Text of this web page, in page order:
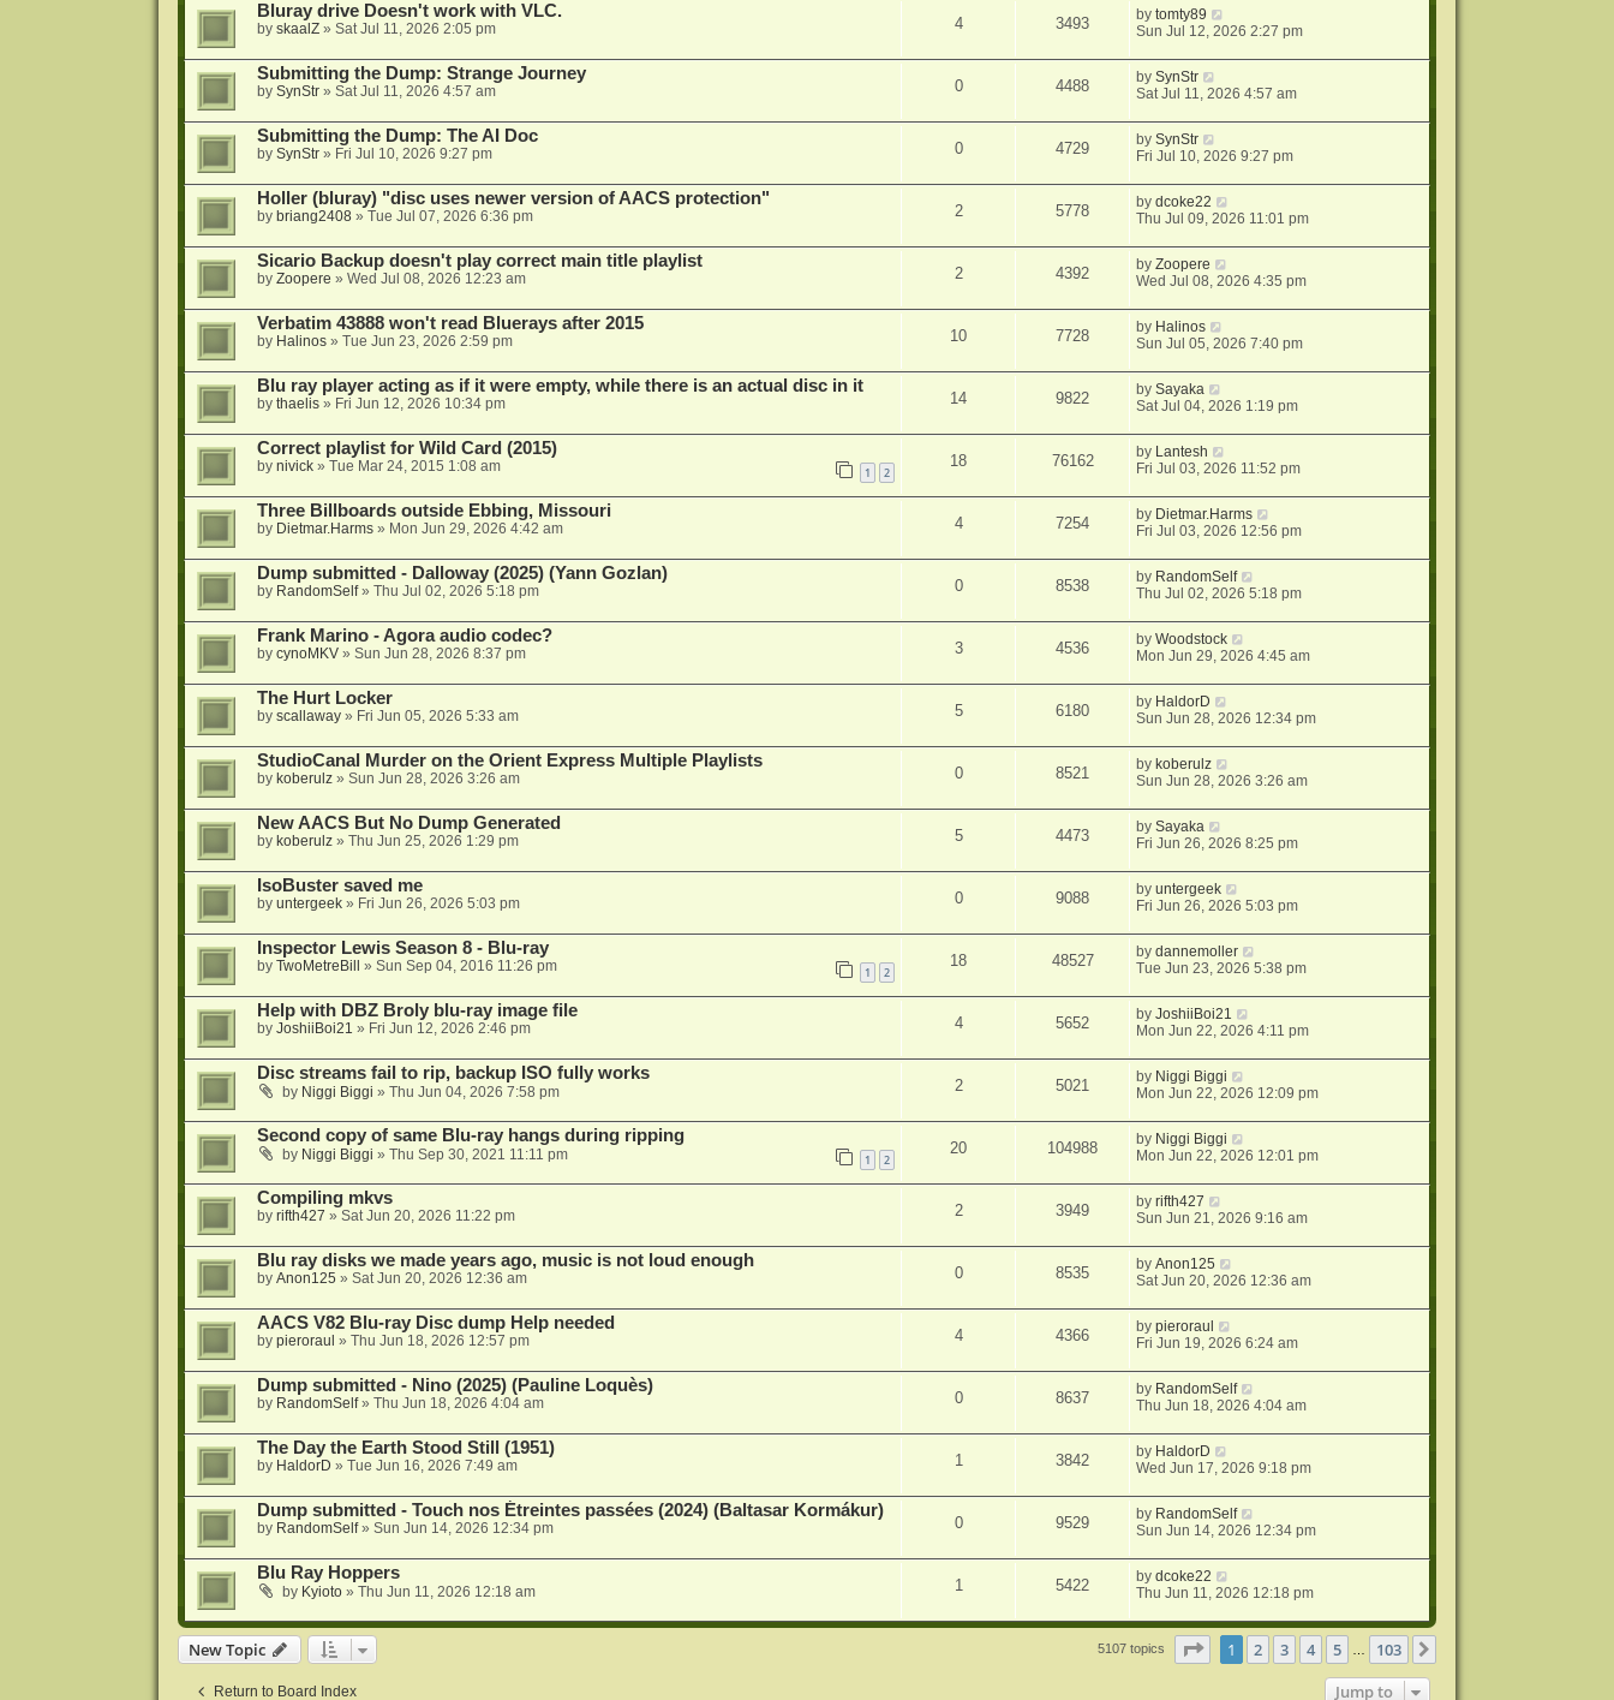
Bluray drive Doesn't work with VLC.
by skaalZ» Sat Jul 11, 2026 2:05 pm 4 3493 bytomty89
Sun Jul 12, 2026 2:27 pm
Submitting the Dump: Strange Journey
by SynStr» Sat Jul 11, 2026 4:57 am 0 4488 bySynStr
Sat Jul 11, 2026 4:57 am
Submitting the Dump: The AI Doc
by SynStr» Fri Jul 10, 2026 9:27 pm 0 4729 bySynStr
Fri Jul 10, 2026 9:27 pm
Holler (bluray) "disc uses newer version of AACS protection"
by briang2408» Tue Jul 07, 2026 6:36 pm 2 5778 bydcoke22
Thu Jul 09, 2026 11:01 pm
Sicario Backup doesn't play correct main title playlist
by Zoopere » Wed Jul 08, 2026 12:23 am 2 4392 byZoopere
Wed Jul 08, 2026 4:35 pm
Verbatim 43888 won't read Bluerays after 2015
by Halinos» Tue Jun 23, 2026 2:59 pm 10 7728 by Halinos
Sun Jul 05, 2026 7:40 pm
Blu ray player acting as if it were empty, while there is an actual disc in it
by thaelis» Fri Jun 12, 2026 10:34 pm 14 9822 bySayaka
Sat Jul 04, 2026 1:19 pm
Correct playlist for Wild Card (2015)
by nivick» Tue Mar 24, 2015 1:08 am 1 2
18 76162 by Lantesh
Fri Jul 03, 2026 11:52 pm
Three Billboards outside Ebbing, Missouri
by Dietmar.Harms» Mon Jun 29, 2026 4:42 am 4 7254 by Dietmar.Harms
Fri Jul 03, 2026 12:56 pm
Dump submitted - Dalloway (2025) (Yann Gozlan)
by RandomSelf» Thu Jul 02, 2026 5:18 pm 0 8538 by RandomSelf
Thu Jul 02, 2026 5:18 pm
Frank Marino - Agora audio codec?
by cynoMKV» Sun Jun 28, 2026 8:37 pm 3 4536 byWoodstock
Mon Jun 29, 2026 4:45 am
The Hurt Locker
by scallaway» Fri Jun 05, 2026 5:33 am 5 6180 by HaldorD
Sun Jun 28, 2026 12:34 pm
StudioCanal Murder on the Orient Express Multiple Playlists
by koberulz» Sun Jun 28, 2026 3:26 am 0 8521 by koberulz
Sun Jun 28, 2026 3:26 am
New AACS But No Dump Generated
by koberulz» Thu Jun 25, 2026 1:29 pm 5 4473 bySayaka
Fri Jun 26, 2026 8:25 pm
IsoBuster saved me
by untergeek» Fri Jun 26, 2026 5:03 pm 0 9088 byuntergeek
Fri Jun 26, 2026 5:03 pm
Inspector Lewis Season 8 - Blu-ray
by TwoMetreBill » Sun Sep 04, 2016 11:26 pm 1 2
18 48527 bydannemoller
Tue Jun 23, 2026 5:38 pm
Help with DBZ Broly blu-ray image file
by JoshiiBoi21 » Fri Jun 12, 2026 2:46 pm 4 5652 byJoshiiBoi21
Mon Jun 22, 2026 4:11 pm
Disc streams fail to rip, backup ISO fully works
by Niggi Biggi » Thu Jun 04, 2026 7:58 pm 2 5021 by Niggi Biggi
Mon Jun 22, 2026 12:09 pm
Second copy of same Blu-ray hangs during ripping
by Niggi Biggi » Thu Sep 30, 2021 11:11 pm 1 2
20 104988 by Niggi Biggi
Mon Jun 22, 2026 12:01 pm
Compiling mkvs
by rifth427 » Sat Jun 20, 2026 11:22 pm 2 3949 byrifth427
Sun Jun 21, 2026 9:16 am
Blu ray disks we made years ago, music is not loud enough
by Anon125 » Sat Jun 20, 2026 12:36 am 0 8535 byAnon125
Sat Jun 20, 2026 12:36 am
AACS V82 Blu-ray Disc dump Help needed
by pieroraul » Thu Jun 18, 2026 12:57 pm 4 4366 bypieroraul
Fri Jun 19, 2026 6:24 am
Dump submitted - Nino (2025) (Pauline Loquès)
by RandomSelf» Thu Jun 18, 2026 4:04 am 0 8637 by RandomSelf
Thu Jun 18, 2026 4:04 am
The Day the Earth Stood Still (1951)
by HaldorD » Tue Jun 16, 2026 7:49 am 1 3842 by HaldorD
Wed Jun 17, 2026 9:18 pm
Dump submitted - Touch nos Étreintes passées (2024) (Baltasar Kormákur)
by RandomSelf» Sun Jun 14, 2026 12:34 pm 0 9529 by RandomSelf
Sun Jun 14, 2026 12:34 pm
Blu Ray Hoppers
by Kyioto» Thu Jun 11, 2026 12:18 am 1 5422 bydcoke22
Thu Jun 11, 2026 12:18 pm
New Topic 5107 topics Page of 103
1 2 3 4 5 103
Return to Board Index Jump to